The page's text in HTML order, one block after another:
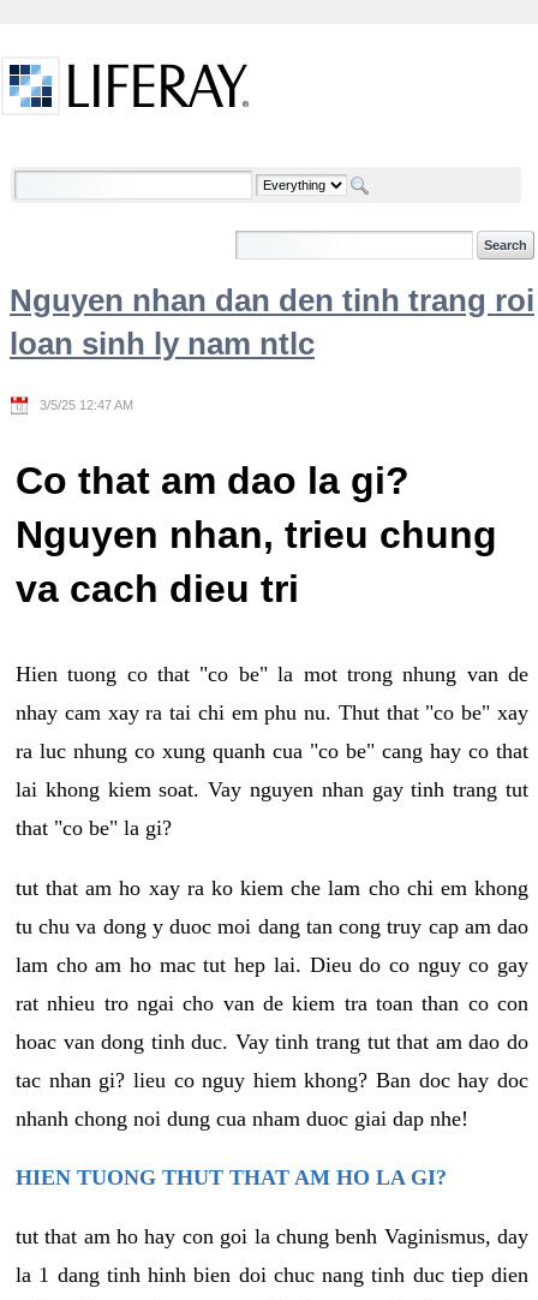
Welcome
Nguyen nhan dan den tinh trang roi
loan sinh ly nam ntlc
3/5/25 12:47 AM
Co that am dao la gi?
Nguyen nhan, trieu chung
va cach dieu tri
Hien tuong co that "co be" la mot trong nhung van de
nhay cam xay ra tai chi em phu nu. Thut that "co be" xay
ra luc nhung co xung quanh cua "co be" cang hay co that
lai khong kiem soat. Vay nguyen nhan gay tinh trang tut
that "co be" la gi?
tut that am ho xay ra ko kiem che lam cho chi em khong
tu chu va dong y duoc moi dang tan cong truy cap am dao
lam cho am ho mac tut hep lai. Dieu do co nguy co gay
rat nhieu tro ngai cho van de kiem tra toan than co con
hoac van dong tinh duc. Vay tinh trang tut that am dao do
tac nhan gi? lieu co nguy hiem khong? Ban doc hay doc
nhanh chong noi dung cua nham duoc giai dap nhe!
HIEN TUONG THUT THAT AM HO LA GI?
tut that am ho hay con goi la chung benh Vaginismus, day
la 1 dang tinh hinh bien doi chuc nang tinh duc tiep dien